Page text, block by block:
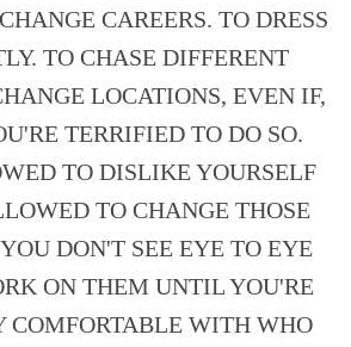
CAREERS. TO DRESS
TO CHASE DIFFERENT
LOCATIONS, EVEN IF,
TERRIFIED TO DO SO.
TO DISLIKE YOURSELF
TO CHANGE THOSE
DON'T SEE EYE TO EYE
ON THEM UNTIL YOU'RE
COMFORTABLE WITH WHO